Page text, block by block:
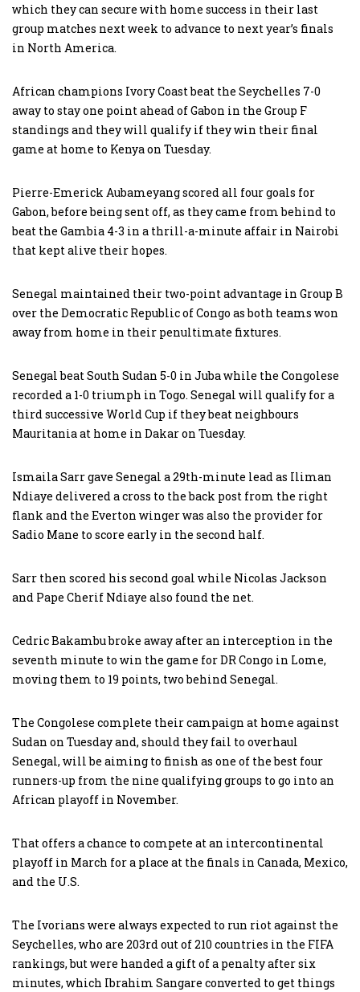
which they can secure with home success in their last
group matches next week to advance to next year’s finals
in North America.
African champions Ivory Coast beat the Seychelles 7-0
away to stay one point ahead of Gabon in the Group F
standings and they will qualify if they win their final
game at home to Kenya on Tuesday.
Pierre-Emerick Aubameyang scored all four goals for
Gabon, before being sent off, as they came from behind to
beat the Gambia 4-3 in a thrill-a-minute affair in Nairobi
that kept alive their hopes.
Senegal maintained their two-point advantage in Group B
over the Democratic Republic of Congo as both teams won
away from home in their penultimate fixtures.
Senegal beat South Sudan 5-0 in Juba while the Congolese
recorded a 1-0 triumph in Togo. Senegal will qualify for a
third successive World Cup if they beat neighbours
Mauritania at home in Dakar on Tuesday.
Ismaila Sarr gave Senegal a 29th-minute lead as Iliman
Ndiaye delivered a cross to the back post from the right
flank and the Everton winger was also the provider for
Sadio Mane to score early in the second half.
Sarr then scored his second goal while Nicolas Jackson
and Pape Cherif Ndiaye also found the net.
Cedric Bakambu broke away after an interception in the
seventh minute to win the game for DR Congo in Lome,
moving them to 19 points, two behind Senegal.
The Congolese complete their campaign at home against
Sudan on Tuesday and, should they fail to overhaul
Senegal, will be aiming to finish as one of the best four
runners-up from the nine qualifying groups to go into an
African playoff in November.
That offers a chance to compete at an intercontinental
playoff in March for a place at the finals in Canada, Mexico,
and the U.S.
The Ivorians were always expected to run riot against the
Seychelles, who are 203rd out of 210 countries in the FIFA
rankings, but were handed a gift of a penalty after six
minutes, which Ibrahim Sangare converted to get things